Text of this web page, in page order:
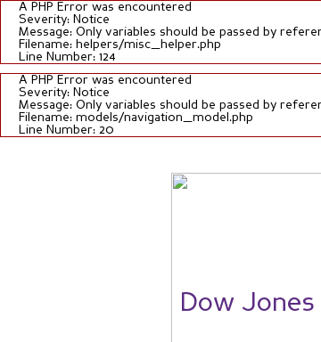
A PHP Error was encountered
Severity: Notice
Message: Only variables should be passed by
Filename: helpers/misc_helper.php
Line Number: 124
A PHP Error was encountered
Severity: Notice
Message: Only variables should be passed by
Filename: models/navigation_model.php
Line Number: 20
Dow Jones